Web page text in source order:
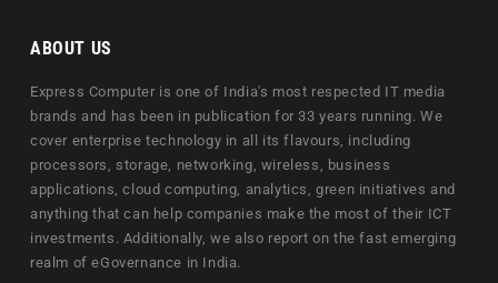
ABOUT US
Express Computer is one of India's most respected IT media
brands and has been in publication for 33 years running. We
cover enterprise technology in all its flavours, including
processors, storage, networking, wireless, business
applications, cloud computing, analytics, green initiatives and
anything that can help companies make the most of their ICT
investments. Additionally, we also report on the fast emerging
realm of eGovernance in India.